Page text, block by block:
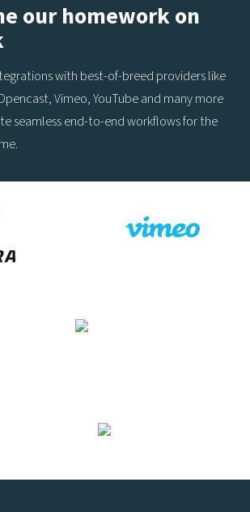
our homework on
with best-of-breed providers like
Vimeo, YouTube and many more
seamless end-to-end workflows for the